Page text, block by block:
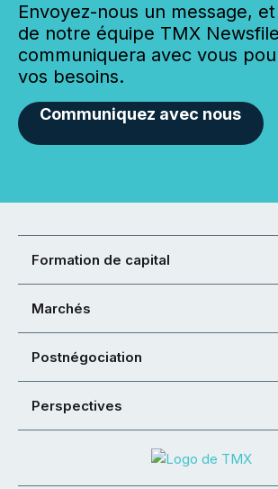
Envoyez-nous un message,
de notre équipe TMX Newsfile
communiquera avec vous
vos besoins.
Communiquez avec nous
Formation de capital
Marchés
Postnégociation
Perspectives